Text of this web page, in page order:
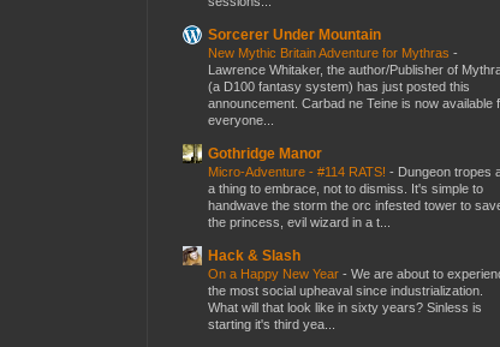
Sorcerer Under Mountain
New Mythic Britain Adventure for Mythras -
Lawrence Whitaker, the author/Publisher of
(a D100 fantasy system) has just posted this
announcement. Carbad ne Teine is now available
everyone...
Gothridge Manor
Micro-Adventure - #114 RATS! - Dungeon tropes
a thing to embrace, not to dismiss. It's simple to
handwave the storm the orc infested tower to
the princess, evil wizard in a t...
Hack & Slash
On a Happy New Year - We are about to
the most social upheaval since industrialization.
What will that look like in sixty years? Sinless is
starting it's third yea...